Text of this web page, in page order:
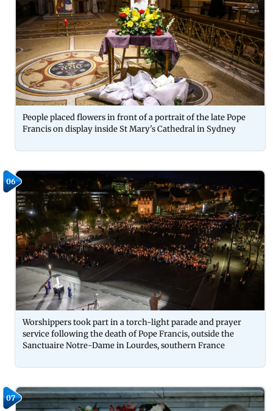
People placed flowers in front of a portrait of the late Pope
Francis on display inside St Mary's Cathedral in Sydney
06
Worshippers took part in a torch-light parade and prayer
service following the death of Pope Francis, outside the
Sanctuaire Notre-Dame in Lourdes, southern France
07